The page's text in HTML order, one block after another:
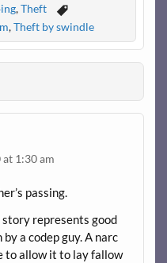
,Theft
,Theft by swindle
1:30 am
passing.
represents good
a codep guy. A narc
to allow it to lay fallow